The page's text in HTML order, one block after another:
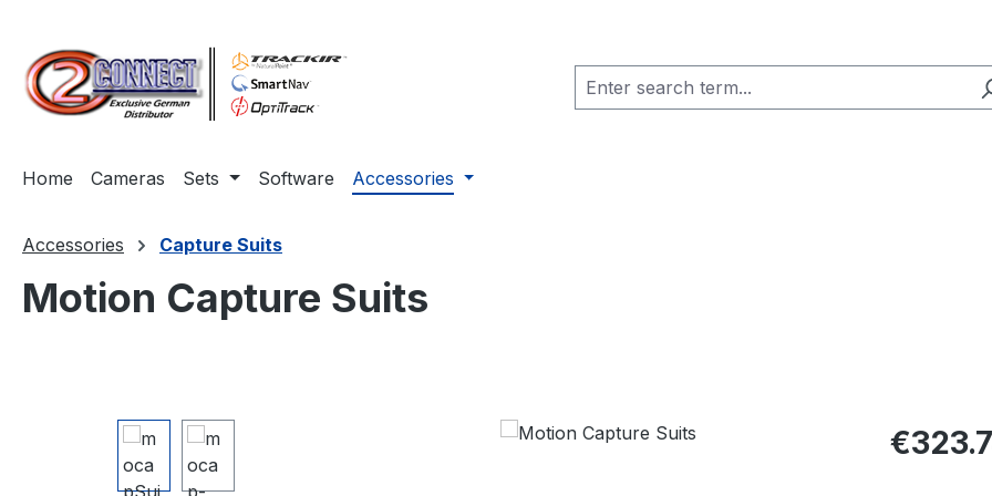
Home Cameras Sets Software Accessories
Accessories Capture Suits
Motion Capture Suits
Skip image gallery Regular